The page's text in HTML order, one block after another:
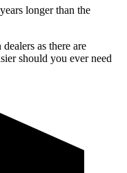
longer than the
as there are
should you ever need